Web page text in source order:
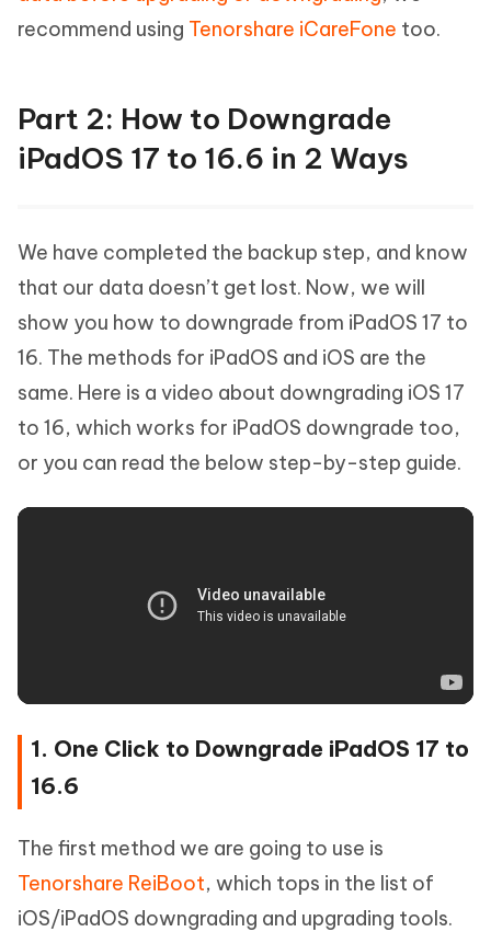
recommend using Tenorshare iCareFone too.
Part 2: How to Downgrade
iPadOS 17 to 16.6 in 2 Ways
We have completed the backup step, and know
that our data doesn’t get lost. Now, we will
show you how to downgrade from iPadOS 17 to
16. The methods for iPadOS and iOS are the
same. Here is a video about downgrading iOS 17
to 16, which works for iPadOS downgrade too,
or you can read the below step-by-step guide.
1. One Click to Downgrade iPadOS 17 to
16.6
The first method we are going to use is
Tenorshare ReiBoot, which tops in the list of
iOS/iPadOS downgrading and upgrading tools.